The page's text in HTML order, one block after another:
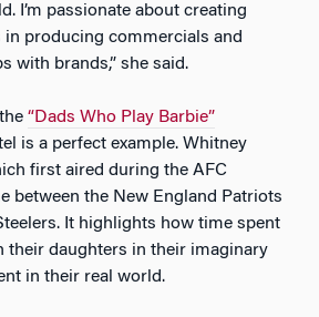
I’m passionate about creating
in producing commercials and
with brands,” she said.
“Dads Who Play Barbie”
is a perfect example. Whitney
first aired during the AFC
between the New England Patriots
It highlights how time spent
their daughters in their imaginary
in their real world.